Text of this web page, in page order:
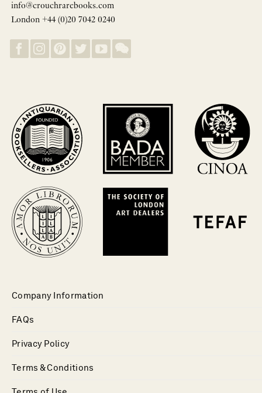
info@crouchrarebooks.com
London +44 (0)20 7042 0240
Company Information
FAQs
Privacy Policy
Terms & Conditions